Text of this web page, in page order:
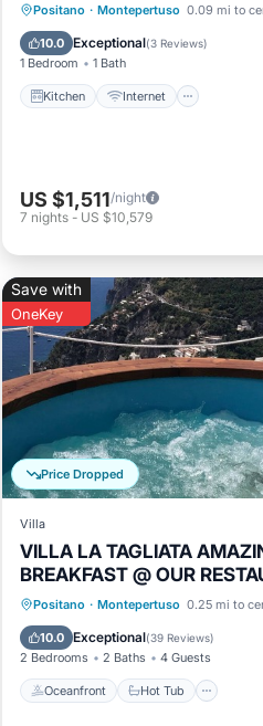
be
spot
to
by
it
you
Positano · Montepertuso 0.09 mi to
10.0 Exceptional(3 Reviews)
1 Bedroom 1 Bath
Kitchen Internet
Kitchen Internet
Laundry
US $1,511/night
7 nights - US $10,579
Price Dropped
Save with
OneKey
Villa
VILLA LA TAGLIATA
BREAKFAST @ OUR
TAGLIATA
Positano · Montepertuso 0.25 mi to
10.0 Exceptional(39 Reviews)
2 Bedrooms 2 Baths 4 Guests
Oceanfront Hot Tub
Oceanfront Hot Tub
Parking